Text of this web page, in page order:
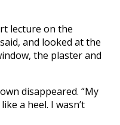
lecture on the
and looked at the
the plaster and
disappeared. “My
a heel. I wasn’t